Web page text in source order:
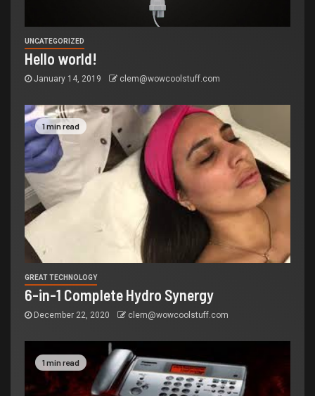
UNCATEGORIZED
Hello world!
January 14, 2019 clem@wowcoolstuff.com
1 min read
GREAT TECHNOLOGY
6-in-1 Complete Hydro Synergy
December 22, 2020 clem@wowcoolstuff.com
1 min read